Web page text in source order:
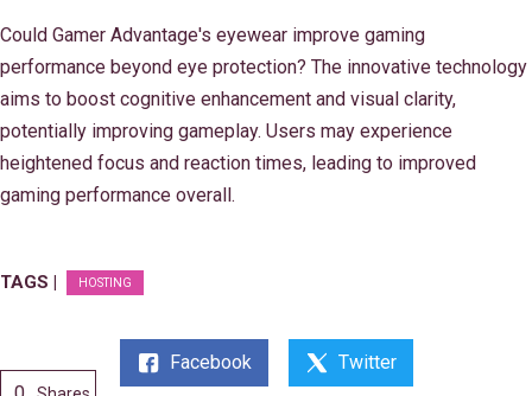
Could Gamer Advantage's eyewear improve gaming
performance beyond eye protection? The innovative technology
aims to boost cognitive enhancement and visual clarity,
potentially improving gameplay. Users may experience
heightened focus and reaction times, leading to improved
gaming performance overall.
TAGS | HOSTING
Facebook Twitter